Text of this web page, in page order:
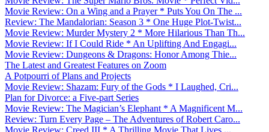
Movie Review: On a Wing and a Prayer * Puts You On The ...
Review: The Mandalorian: Season 3 * One Huge Plot-Twist...
Movie Review: Murder Mystery 2 * More Hilarious Than Th...
Movie Review: If I Could Ride * An Uplifting And Engagi...
Movie Review: Dungeons & Dragons: Honor Among Thie...
The Latest and Greatest Features on Zoom
A Potpourri of Plans and Projects
Movie Review: Shazam: Fury of the Gods * I Laughed, Cri...
Plan for Divorce: a Five-part Series
Movie Review: The Magician’s Elephant * A Magnificent M...
Review: Turn Every Page – The Adventures of Robert Caro...
Movie Review: Creed III * A Thrilling Movie That Lives ...